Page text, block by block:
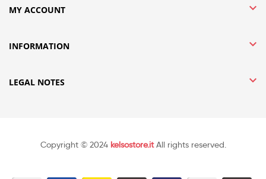
MY ACCOUNT 
INFORMATION 
LEGAL NOTES 
Copyright © 2024 kelsostore.itAll rights reserved.